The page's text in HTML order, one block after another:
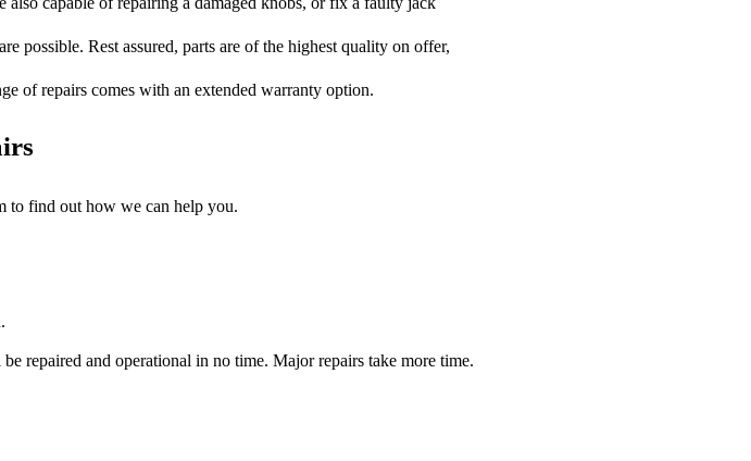
possible. Rest assured, parts are of the highest quality on offer,
of repairs comes with an extended warranty option.
to find out how we can help you.
repaired and operational in no time. Major repairs take more time.